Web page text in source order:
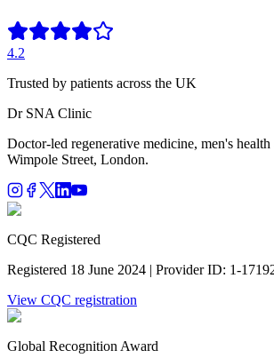
4.2
Trusted by patients across the UK
Dr SNA Clinic
Doctor-led regenerative medicine, men's
Wimpole Street, London.
CQC Registered
Registered 18 June 2024 | Provider ID: 1-
View CQC registration
Global Recognition Award